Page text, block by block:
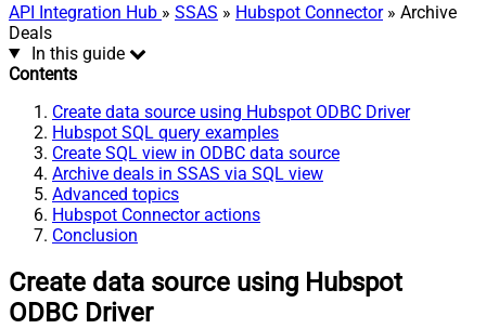
API Integration Hub » SSAS » Hubspot Connector» Archive
Deals
In this guide
Contents
Create data source using Hubspot ODBC Driver
Hubspot SQL query examples
Create SQL view in ODBC data source
Archive deals in SSAS via SQL view
Advanced topics
Hubspot Connector actions
Conclusion
Create data source using Hubspot
ODBC Driver